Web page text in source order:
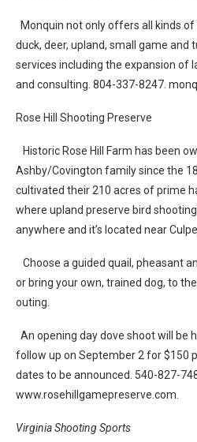
Monquin not only offers all kinds
duck, deer, upland, small game and
services including the expansion of
and consulting. 804-337-8247.
Rose Hill Shooting Preserve
Historic Rose Hill Farm has been
Ashby/Covington family since the
cultivated their 210 acres of prime
where upland preserve bird
anywhere and it’s located near
Choose a guided quail, pheasant
or bring your own, trained dog, to
outing.
An opening day dove shoot will be
follow up on September 2 for $150
dates to be announced. 540-827-
www.rosehillgamepreserve.com.
Virginia Shooting Sports